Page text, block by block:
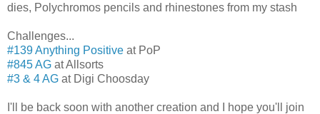
dies, Polychromos pencils and rhinestones from my stash
Challenges...
#139 Anything Positive at PoP
#845 AG at Allsorts
#3 & 4 AG at Digi Choosday
I'll be back soon with another creation and I hope you'll join